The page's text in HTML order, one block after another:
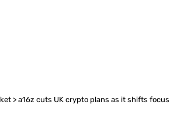
> a16z cuts UK crypto plans as it shifts